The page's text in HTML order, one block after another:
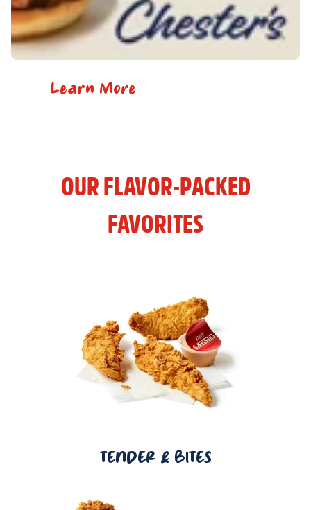
Learn More
OUR FLAVOR-PACKED
FAVORITES
TENDER & BITES